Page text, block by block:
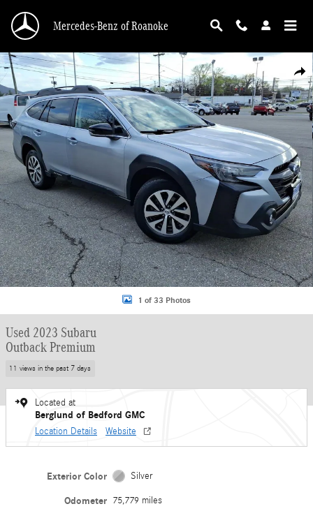
Mercedes-Benz of Roanoke
Used 2023 Subaru Outback Premium Photo 1 of 33
1 of 33 Photos
Used 2023 Subaru
Outback Premium
11 views in the past 7 days
Located at
Berglund of Bedford GMC
Location Details Website
Exterior Color Silver
Odometer 75,779 miles